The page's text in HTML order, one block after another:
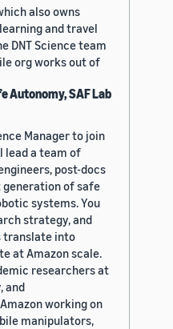
also owns
and travel
DNT Science team
org works out of
Autonomy, SAF Lab
Manager to join
lead a team of
post-docs
generation of safe
systems. You
strategy, and
translate into
at Amazon scale.
researchers at
and
working on
manipulators,